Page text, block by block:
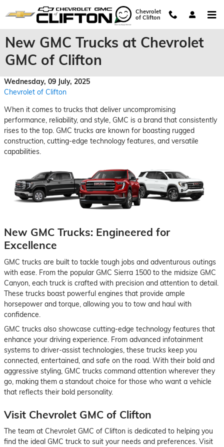
Skip to main content
Chevrolet
of Clifton
New GMC Trucks at Chevrolet
GMC of Clifton
Wednesday, 09 July, 2025
Chevrolet of Clifton
When it comes to trucks that deliver uncompromising
performance, reliability, and style, GMC is a brand that consistently
rises to the top. GMC trucks are known for boasting rugged
construction, cutting-edge technology features, and versatile
capabilities.
New GMC Trucks: Engineered for
Excellence
GMC trucks are built to tackle tough jobs and adventurous outings
with ease. From the popular GMC Sierra 1500 to the midsize GMC
Canyon, each truck is crafted with precision and attention to detail.
These trucks boast powerful engines that provide ample
horsepower and torque, allowing you to tow and haul with
confidence.
GMC trucks also showcase cutting-edge technology features that
enhance your driving experience. From advanced infotainment
systems to driver-assist technologies, these trucks keep you
connected, entertained, and safe on the road. With their bold and
aggressive styling, GMC trucks command attention wherever they
go, making them a standout choice for those who want a vehicle
that reflects their bold personality.
Visit Chevrolet GMC of Clifton
The team at Chevrolet GMC of Clifton is dedicated to helping you
find the ideal GMC truck to suit your needs and preferences. Visit